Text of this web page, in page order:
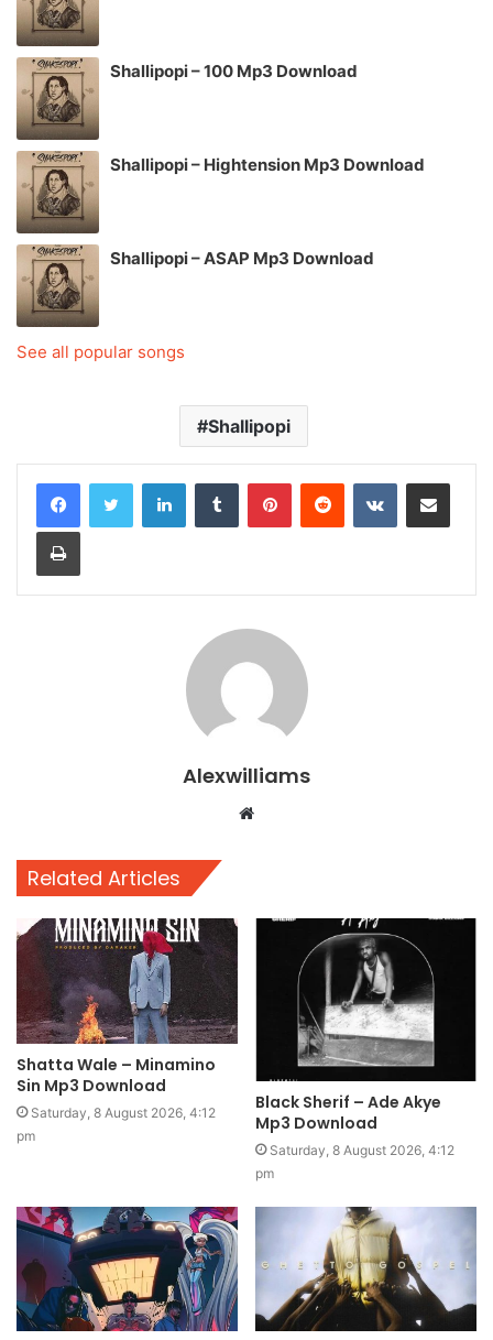
Shallipopi – 100 Mp3 Download
Shallipopi – Hightension Mp3 Download
Shallipopi – ASAP Mp3 Download
See all popular songs
Shallipopi
LinkedInTumblr PinterestReddit VKontakteShare via Email
Print
Alexwilliams
Website
Related Articles
Shatta Wale – Minamino
Sin Mp3 Download
Saturday, 8 August 2026, 4:12
pm
Black Sherif – Ade Akye
Mp3 Download
Saturday, 8 August 2026, 4:12
pm